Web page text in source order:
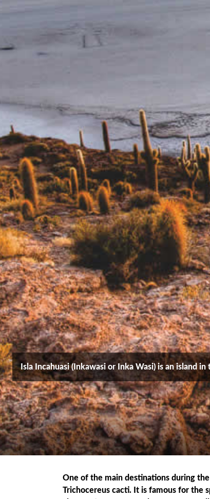
Isla Incahuasi (Inkawasi or Inka Wasi) is an island
One of the main destinations during
Trichocereus cacti. It is famous for the